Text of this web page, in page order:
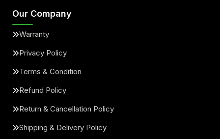
Our Company
Warranty
Privacy Policy
Terms & Condition
Refund Policy
Return & Cancellation Policy
Shipping & Delivery Policy